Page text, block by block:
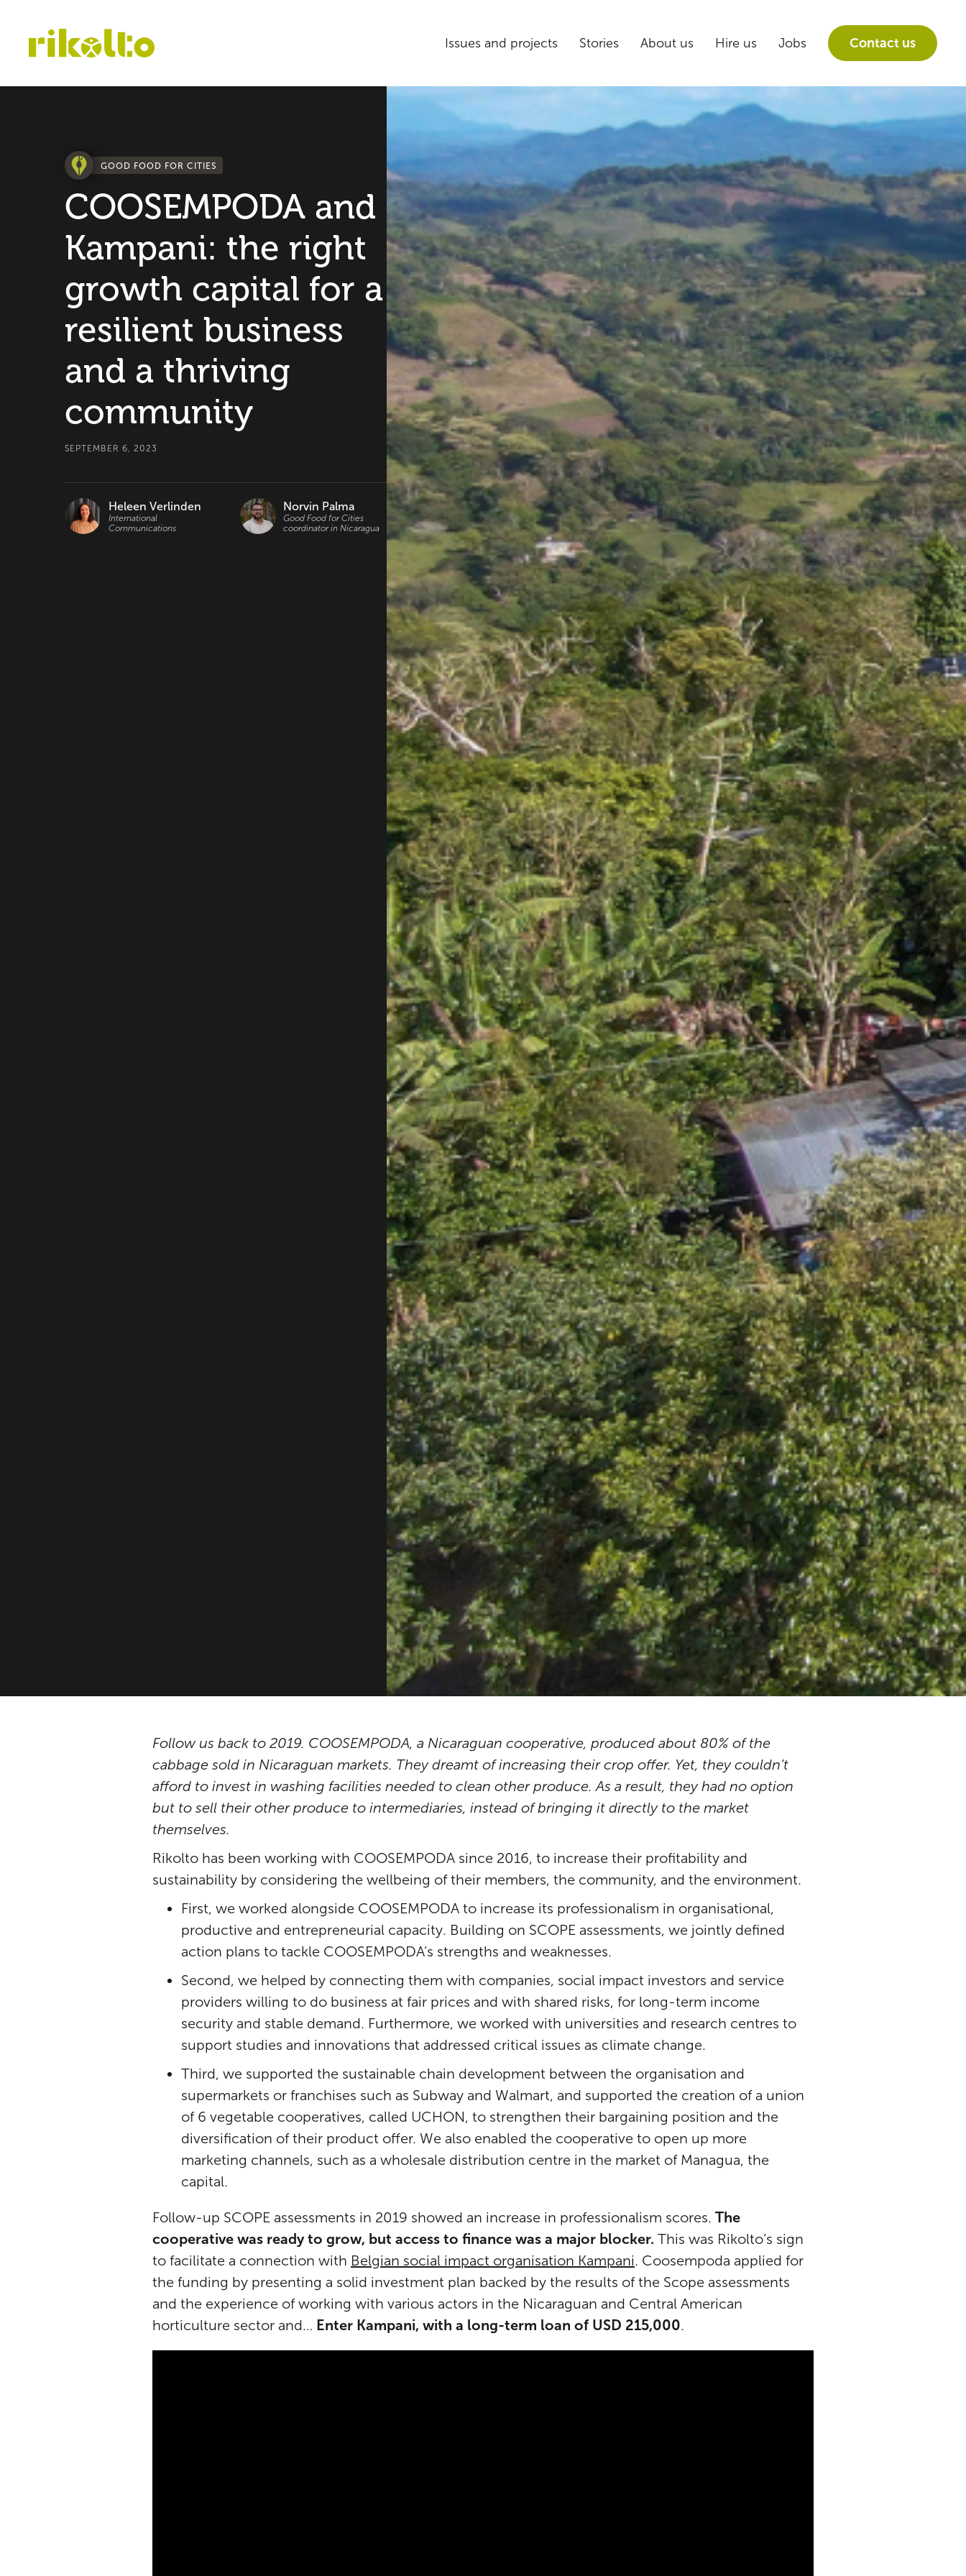
Issues and projects Stories About us Hire us Jobs Contact us
GOOD FOOD FOR CITIES
COOSEMPODA and
Kampani: the right
growth capital for a
resilient business
and a thriving
community
SEPTEMBER 6, 2023
Heleen Verlinden
International
Communications
Norvin Palma
Good Food for Cities
coordinator in Nicaragua
Follow us back to 2019. COOSEMPODA, a Nicaraguan cooperative, produced about 80% of the
cabbage sold in Nicaraguan markets. They dreamt of increasing their crop offer. Yet, they couldn’t
afford to invest in washing facilities needed to clean other produce. As a result, they had no option
but to sell their other produce to intermediaries, instead of bringing it directly to the market
themselves.
Rikolto has been working with COOSEMPODA since 2016, to increase their profitability and
sustainability by considering the wellbeing of their members, the community, and the environment.
First, we worked alongside COOSEMPODA to increase its professionalism in organisational,
productive and entrepreneurial capacity. Building on SCOPE assessments, we jointly defined
action plans to tackle COOSEMPODA’s strengths and weaknesses.
Second, we helped by connecting them with companies, social impact investors and service
providers willing to do business at fair prices and with shared risks, for long-term income
security and stable demand. Furthermore, we worked with universities and research centres to
support studies and innovations that addressed critical issues as climate change.
Third, we supported the sustainable chain development between the organisation and
supermarkets or franchises such as Subway and Walmart, and supported the creation of a union
of 6 vegetable cooperatives, called UCHON, to strengthen their bargaining position and the
diversification of their product offer. We also enabled the cooperative to open up more
marketing channels, such as a wholesale distribution centre in the market of Managua, the
capital.
Follow-up SCOPE assessments in 2019 showed an increase in professionalism scores. The
cooperative was ready to grow, but access to finance was a major blocker. This was Rikolto’s sign
to facilitate a connection with Belgian social impact organisation Kampani. Coosempoda applied for
the funding by presenting a solid investment plan backed by the results of the Scope assessments
and the experience of working with various actors in the Nicaraguan and Central American
horticulture sector and… Enter Kampani, with a long-term loan of USD 215,000.